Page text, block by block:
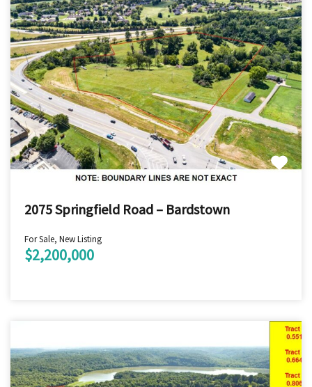
2075 Springfield Road – Bardstown
For Sale, New Listing
$2,200,000